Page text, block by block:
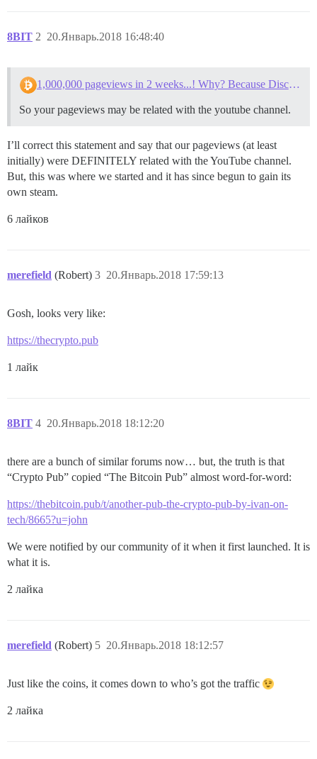
8BIT 20.Январь.2018 16:48:40
2
1,000,000 pageviews in 2 weeks...! Why? Because Discourse.
So your pageviews may be related with the youtube channel.
I’ll correct this statement and say that our pageviews (at least
initially) were DEFINITELY related with the YouTube channel.
But, this was where we started and it has since begun to gain its
own steam.
6 лайков
merefield (Robert) 20.Январь.2018 17:59:13
3
Gosh, looks very like:
https://thecrypto.pub
1 лайк
8BIT 20.Январь.2018 18:12:20
4
there are a bunch of similar forums now… but, the truth is that
“Crypto Pub” copied “The Bitcoin Pub” almost word-for-word:
https://thebitcoin.pub/t/another-pub-the-crypto-pub-by-ivan-on-
tech/8665?u=john
We were notified by our community of it when it first launched. It is
what it is.
2 лайка
merefield (Robert) 20.Январь.2018 18:12:57
5
Just like the coins, it comes down to who’s got the traffic
2 лайка